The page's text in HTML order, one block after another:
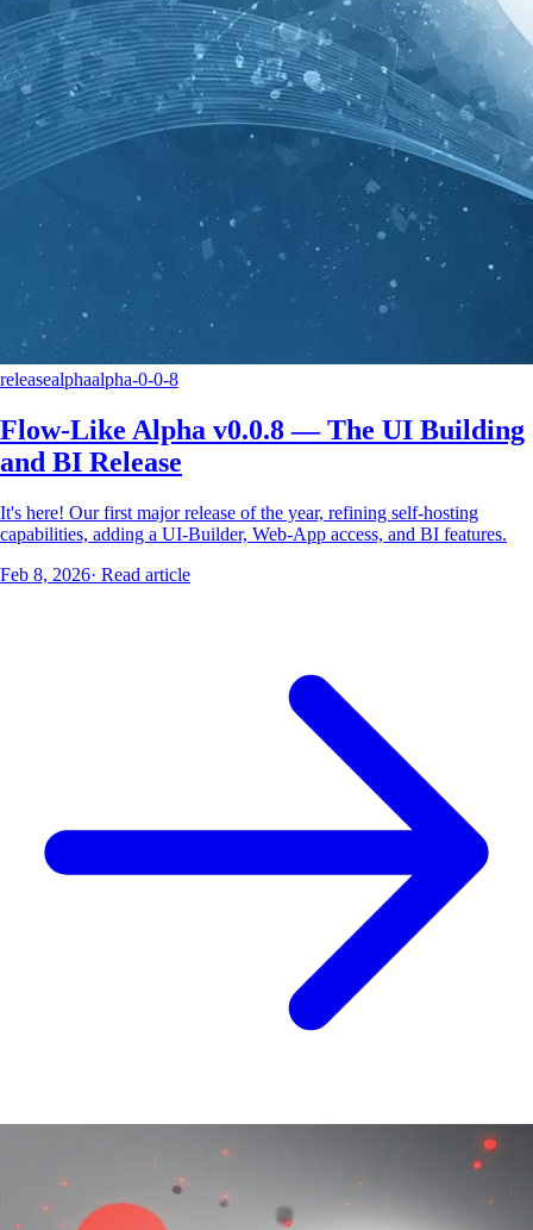
releasealphaalpha-0-0-8
Flow-Like Alpha v0.0.8 — The UI Building
and BI Release
It's here! Our first major release of the year, refining self-hosting
capabilities, adding a UI-Builder, Web-App access, and BI features.
Feb 8, 2026· Read article